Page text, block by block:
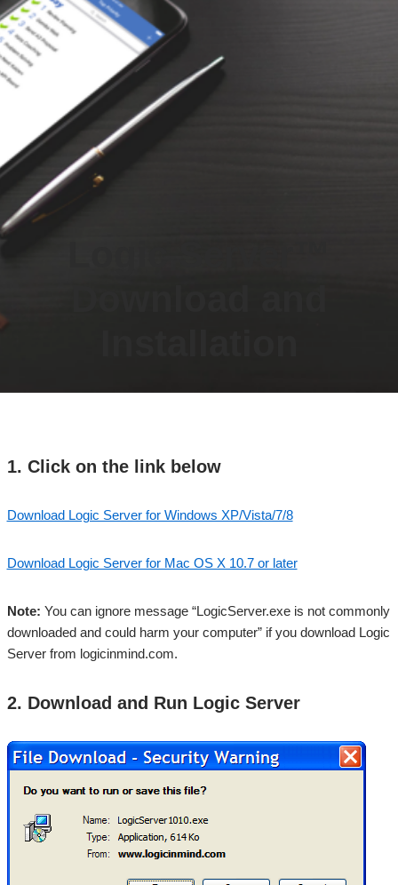
1. Click on the link below
Download Logic Server for Windows XP/Vista/7/8
Download Logic Server for Mac OS X 10.7 or later
Note: You can ignore message “LogicServer.exe is not commonly
downloaded and could harm your computer” if you download Logic
Server from logicinmind.com.
2. Download and Run Logic Server